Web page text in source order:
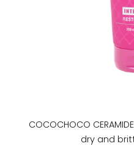
COCOCHOCO
dry and